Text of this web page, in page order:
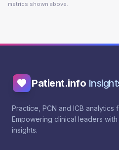
metrics shown above.
Patient.info
Practice, PCN and ICB analytics
Empowering clinical leaders
insights.